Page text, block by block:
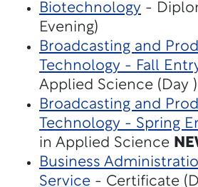
Biotechnology -
Evening)
Broadcasting and
Technology - Fall
Applied Science (Day )
Broadcasting and
Technology - Spring
in Applied Science
Business
Service - Certificate